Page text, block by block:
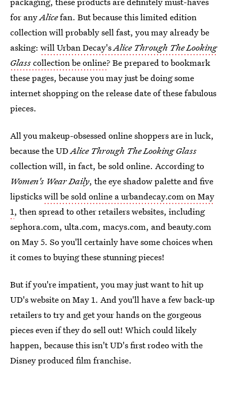
for anyAlicefan. But because this limited edition
collection will probably sell fast, you may already be
asking: will Urban Decay'sAlice Through The Looking
Glasscollection be online? Be prepared to bookmark
these pages, because you may just be doing some
internet shopping on the release date of these fabulous
pieces.
All you makeup-obsessed online shoppers are in luck,
because the UDAlice Through The Looking Glass
collection will, in fact, be sold online. According to
Women's Wear Daily, the eye shadow palette and five
lipstickswill be sold online a urbandecay.com on May
1, then spread to other retailers websites, including
sephora.com, ulta.com, macys.com, and beauty.com
on May 5. So you'll certainly have some choices when
it comes to buying these stunning pieces!
But if you're impatient, you may just want to hit up
UD's website on May 1. And you'll have a few back-up
retailers to try and get your hands on the gorgeous
pieces even if they do sell out! Which could likely
happen, because this isn't UD's first rodeo with the
Disney produced film franchise.